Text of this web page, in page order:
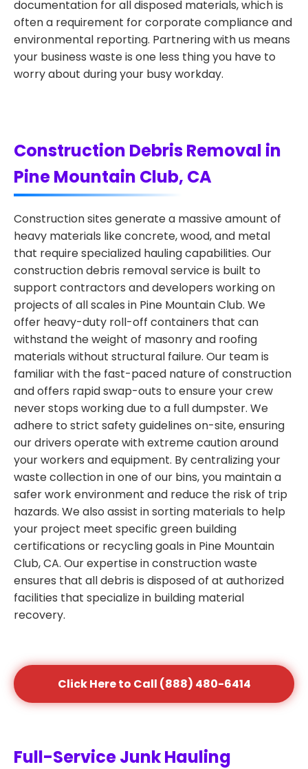
documentation for all disposed materials, which is
often a requirement for corporate compliance and
environmental reporting. Partnering with us means
your business waste is one less thing you have to
worry about during your busy workday.
Construction Debris Removal in
Pine Mountain Club, CA
Construction sites generate a massive amount of
heavy materials like concrete, wood, and metal
that require specialized hauling capabilities. Our
construction debris removal service is built to
support contractors and developers working on
projects of all scales in Pine Mountain Club. We
offer heavy-duty roll-off containers that can
withstand the weight of masonry and roofing
materials without structural failure. Our team is
familiar with the fast-paced nature of construction
and offers rapid swap-outs to ensure your crew
never stops working due to a full dumpster. We
adhere to strict safety guidelines on-site, ensuring
our drivers operate with extreme caution around
your workers and equipment. By centralizing your
waste collection in one of our bins, you maintain a
safer work environment and reduce the risk of trip
hazards. We also assist in sorting materials to help
your project meet specific green building
certifications or recycling goals in Pine Mountain
Club, CA. Our expertise in construction waste
ensures that all debris is disposed of at authorized
facilities that specialize in building material
recovery.
Click Here to Call (888) 480-6414
Full-Service Junk Hauling